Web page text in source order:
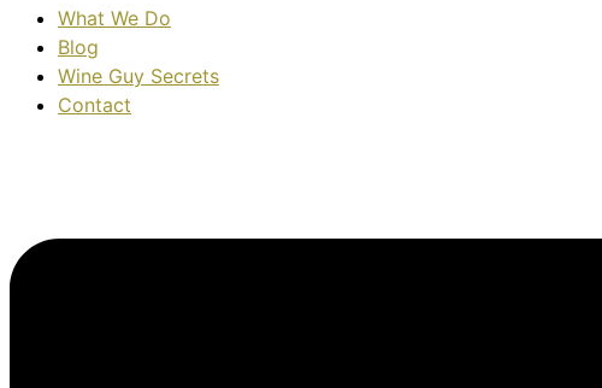
What We Do
Blog
Wine Guy Secrets
Contact